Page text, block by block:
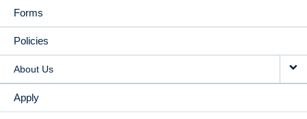
Forms
Policies
About Us
Apply